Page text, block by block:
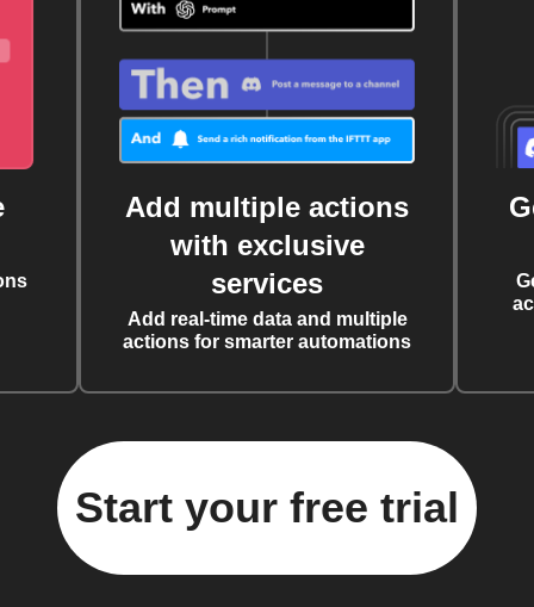
Add multiple actions
with exclusive
services
Add real-time data and multiple
actions for smarter automations
Start your free trial